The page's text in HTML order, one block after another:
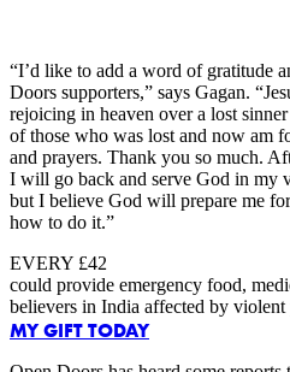
“I’d like to add a word of gratitude
Doors supporters,” says Gagan.
rejoicing in heaven over a lost
of those who was lost and now am
and prayers. Thank you so much.
I will go back and serve God in my
but I believe God will prepare me
how to do it.”
EVERY £42
could provide emergency food,
believers in India affected by violent
MY GIFT TODAY